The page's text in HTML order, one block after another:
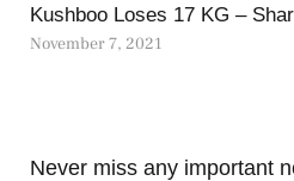
Kushboo Loses 17 KG –
November 7, 2021
Never miss any important